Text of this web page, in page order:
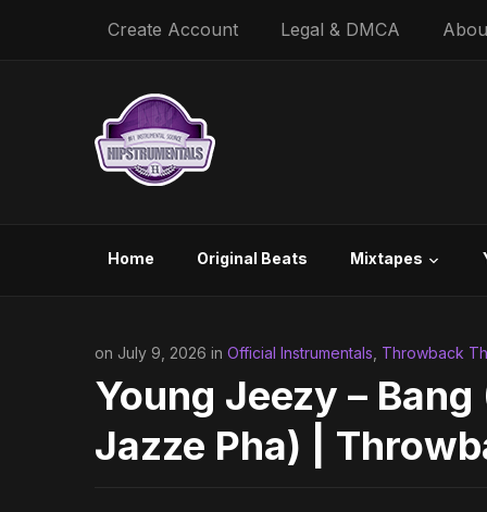
Create Account Legal & DMCA
Home Original Beats Mixtapes
on July 9, 2026 in Official Instrumentals Throwback
Young Jeezy –
Jazze Pha) |